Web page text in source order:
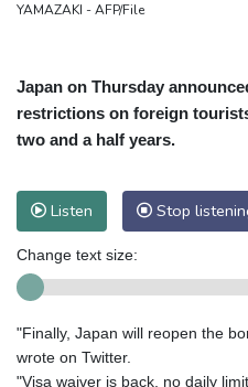
YAMAZAKI - AFP/File
Japan on Thursday
restrictions on foreign
two and a half years.
Listen Stop
Change text size:
"Finally, Japan will reopen the
wrote on Twitter.
"Visa waiver is back, no daily